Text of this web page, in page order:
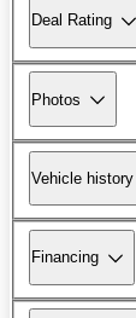
Deal Rating
Photos
Vehicle history
Financing